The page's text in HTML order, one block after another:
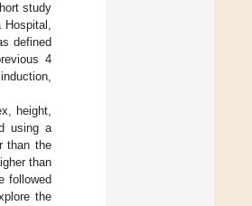
study
defined
4
height,
using a
than the
than
followed
the